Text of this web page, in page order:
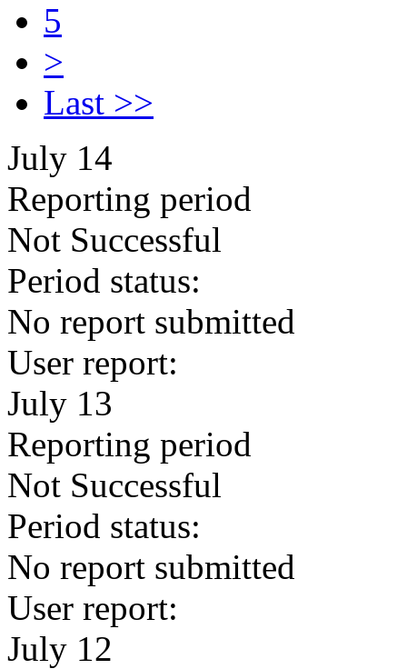
5
>
Last >>
July 14
Reporting period
Not Successful
Period status:
No report submitted
User report:
July 13
Reporting period
Not Successful
Period status:
No report submitted
User report:
July 12